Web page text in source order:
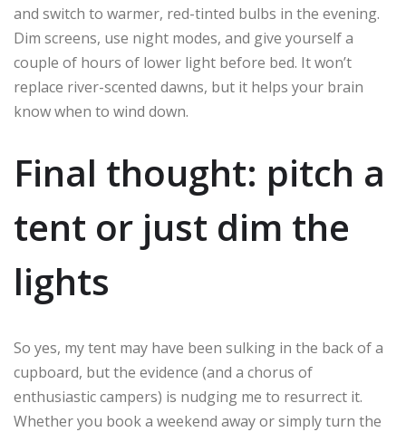
and switch to warmer, red-tinted bulbs in the evening.
Dim screens, use night modes, and give yourself a
couple of hours of lower light before bed. It won’t
replace river-scented dawns, but it helps your brain
know when to wind down.
Final thought: pitch a
tent or just dim the
lights
So yes, my tent may have been sulking in the back of a
cupboard, but the evidence (and a chorus of
enthusiastic campers) is nudging me to resurrect it.
Whether you book a weekend away or simply turn the